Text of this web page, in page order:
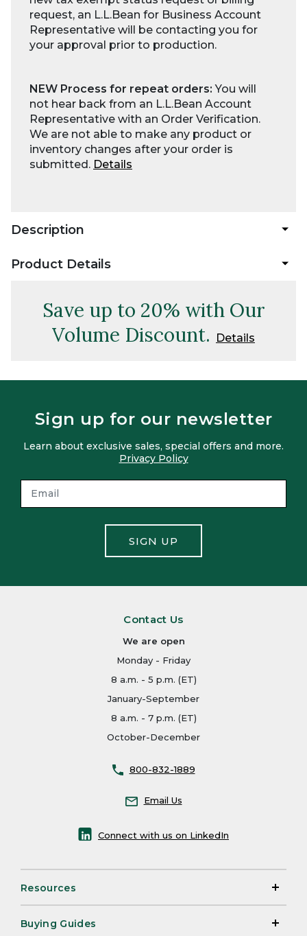
request, an L.L.Bean for Business Account
Representative will be contacting you for
your approval prior to production.
NEW Process for repeat orders:You will
not hear back from an L.L.Bean Account
Representative with an Order Verification.
We are not able to make any product or
inventory changes after your order is
submitted. Details
Description
Product Details
Save up to 20% with Our
Volume Discount.
Details
Sign up for our newsletter
Learn about exclusive sales, special offers and more.
Privacy Policy
SIGN UP
Contact Us
We are open
Monday - Friday
8 a.m. - 5 p.m. (ET)
January-September
8 a.m. - 7 p.m. (ET)
October-December
800-832-1889
Email Us
Connect with us on LinkedIn
Resources
Buying Guides